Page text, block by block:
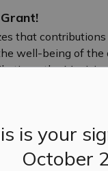
is your
October
that
well-being of
the
its municipal